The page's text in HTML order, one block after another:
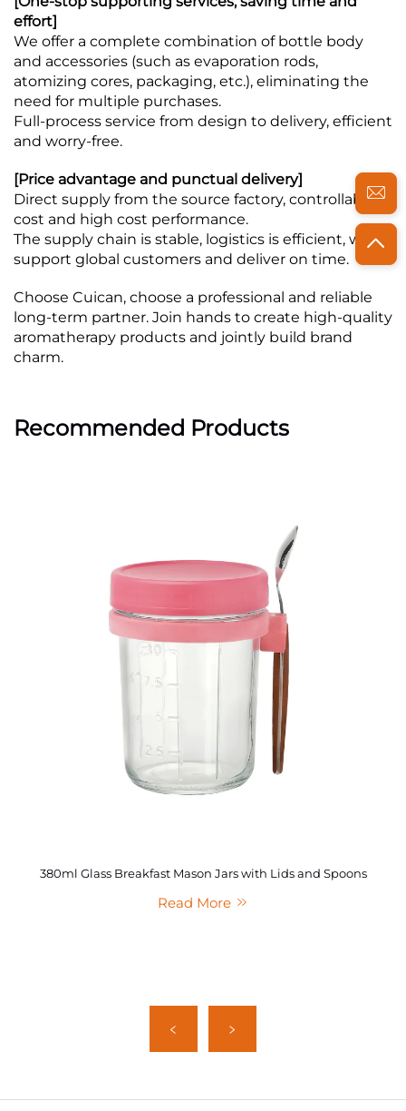
effort]
We offer a complete combination of bottle body
and accessories (such as evaporation rods,
atomizing cores, packaging, etc.), eliminating the
need for multiple purchases.
Full-process service from design to delivery, efficient
and worry-free.
[Price advantage and punctual delivery]
Direct supply from the source factory, controllable
cost and high cost performance.
The supply chain is stable, logistics is efficient, we
support global customers and deliver on time.
Choose Cuican, choose a professional and reliable
long-term partner. Join hands to create high-quality
aromatherapy products and jointly build brand
charm.
Recommended Products
380ml Glass Breakfast Mason Jars with Lids and Spoons
Read More